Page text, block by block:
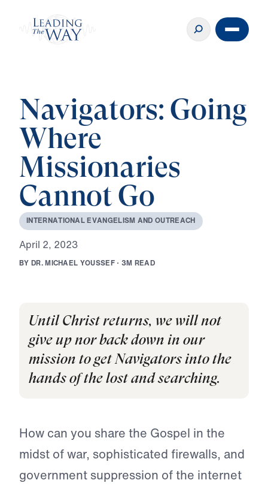
Navigators: Going
Where
Missionaries
Cannot Go
INTERNATIONALEVANGELISM AND OUTREACH
April 2, 2023
BY DR.MICHAEL YOUSSEF · 3M READ
Until Christ returns, we will not
give up nor back down in our
mission to get Navigators into the
hands of the lost and searching.
How can you share the Gospel in the
midst of war, sophisticated firewalls, and
government suppression of the internet